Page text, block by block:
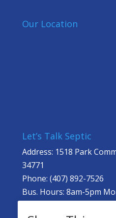
Our Location
Let’s Talk Septic
Address: 1518 Park
34771
Phone: (407) 892-7526
Bus. Hours: 8am-5pm